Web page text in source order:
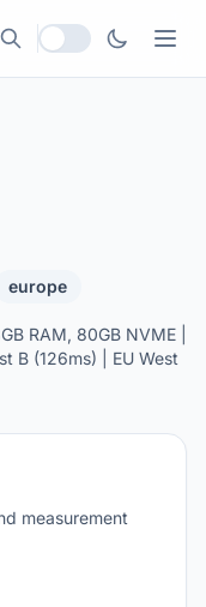
Local currency
europe
RAM, 80GB NVME |
B (126ms) | EU West
measurement